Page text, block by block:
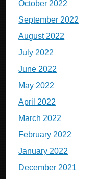
October 2022
September 2022
August 2022
July 2022
June 2022
May 2022
April 2022
March 2022
February 2022
January 2022
December 2021